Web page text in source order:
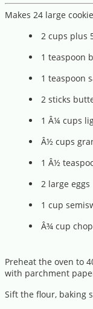
Makes 24 large
2 cups plus
1 teaspoon
1 teaspoon
2 sticks
1 Â¼ cups
Â½ cups
1 Â½
2 large eggs
1 cup
Â¾ cup
Preheat the oven to
with parchment
Sift the flour, baking